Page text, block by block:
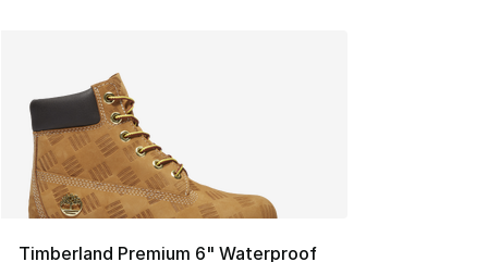
Timberland Premium 6" Waterproof